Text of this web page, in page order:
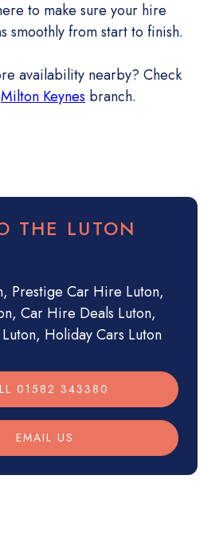
to make sure your hire
smoothly from start to finish.
availability nearby? Check
Milton Keynes branch.
THE LUTON
, Prestige Car Hire Luton,
, Car Hire Deals Luton,
, Holiday Cars Luton
01582 343380
EMAIL US